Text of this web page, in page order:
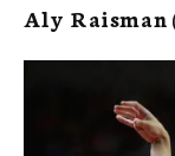
Aly Raisman